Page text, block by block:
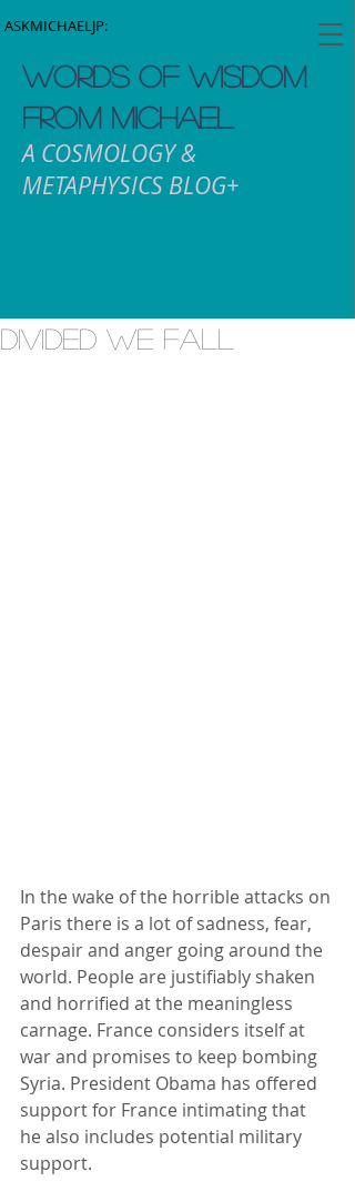
ASKMICHAELJP:
WORDS OF WISDOM
FROM MICHAEL
A COSMOLOGY &
METAPHYSICS BLOG+
Divided We Fall
In the wake of the horrible attacks on
Paris there is a lot of sadness, fear,
despair and anger going around the
world. People are justifiably shaken
and horrified at the meaningless
carnage. France considers itself at
war and promises to keep bombing
Syria. President Obama has offered
support for France intimating that
he also includes potential military
support.